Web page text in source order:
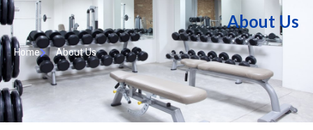
About Us
Home About Us